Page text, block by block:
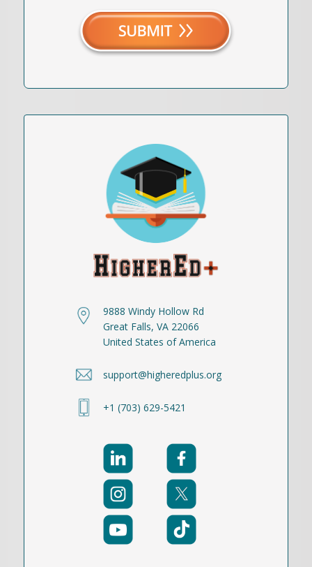
9888 Windy Hollow Rd
Great Falls, VA 22066
United States of America
support@higheredplus.org
+1 (703) 629-5421